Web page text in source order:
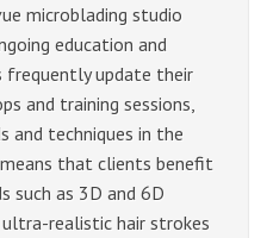
microblading studio
education and
frequently update their
and training sessions,
and techniques in the
that clients benefit
such as 3D and 6D
realistic hair strokes